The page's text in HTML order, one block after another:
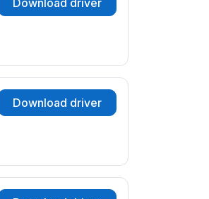
Download driver